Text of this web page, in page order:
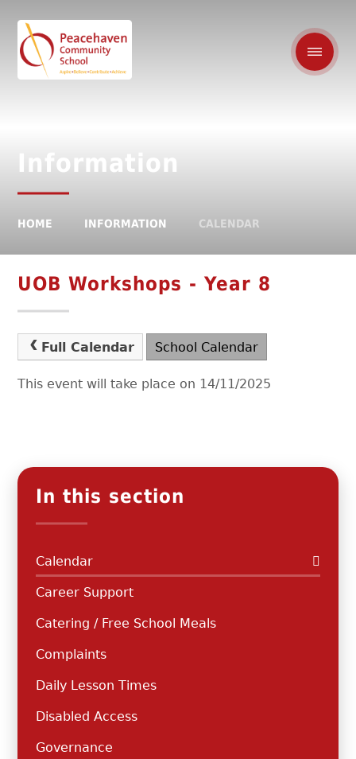
Information
HOME INFORMATION CALENDAR
UOB Workshops - Year 8
Full Calendar School Calendar
This event will take place on 14/11/2025
In this section
Calendar
Career Support
Catering / Free School Meals
Complaints
Daily Lesson Times
Disabled Access
Governance